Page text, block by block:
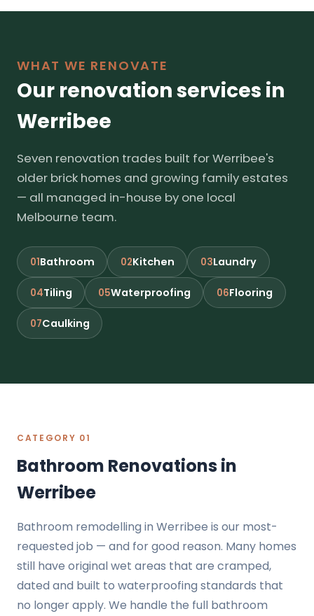
WHAT WE RENOVATE
Our renovation services in
Werribee
Seven renovation trades built for Werribee's
older brick homes and growing family estates
— all managed in-house by one local
Melbourne team.
01Bathroom 02Kitchen 03Laundry
04Tiling 05Waterproofing 06Flooring
07Caulking
CATEGORY 01
Bathroom Renovations in
Werribee
Bathroom remodelling in Werribee is our most-
requested job — and for good reason. Many homes
still have original wet areas that are cramped,
dated and built to waterproofing standards that
no longer apply. We handle the full bathroom